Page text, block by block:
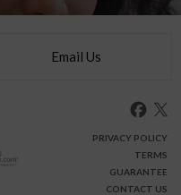
Email Us
PRIVACY POLICY
TERMS
GUARANTEE
CONTACT US